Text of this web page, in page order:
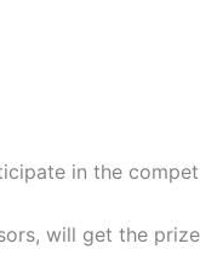
in the
will get the